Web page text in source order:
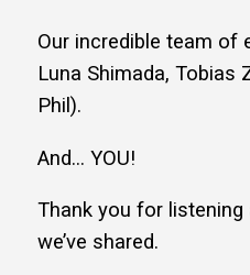
Our incredible team of
Luna Shimada, Tobias
Phil).
And… YOU!
Thank you for
we’ve shared.